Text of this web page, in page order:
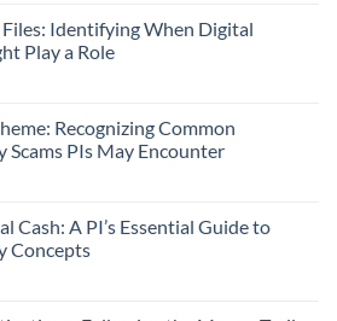
Identifying When Digital
Play a Role
Recognizing Common
PIs May Encounter
Cash: A PI’s Essential Guide to
Concepts